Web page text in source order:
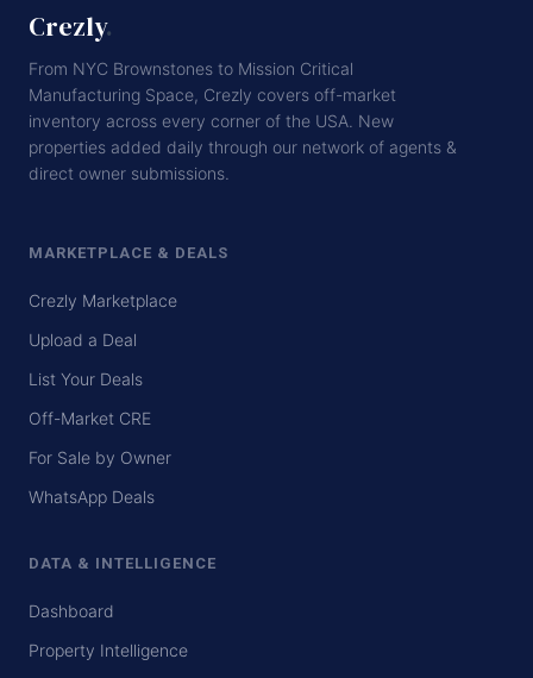
Crezly.
From NYC Brownstones to Mission Critical
Manufacturing Space, Crezly covers off-market
inventory across every corner of the USA. New
properties added daily through our network of agents &
direct owner submissions.
MARKETPLACE & DEALS
Crezly Marketplace
Upload a Deal
List Your Deals
Off-Market CRE
For Sale by Owner
WhatsApp Deals
DATA & INTELLIGENCE
Dashboard
Property Intelligence